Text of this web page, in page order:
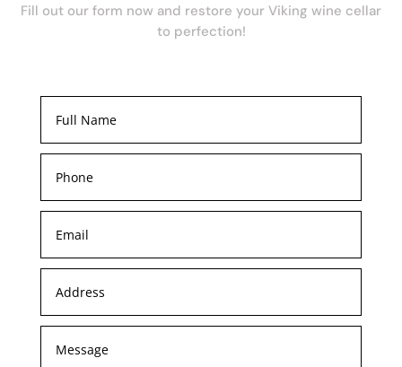
Fill out our form now and restore your Viking wine cellar
to perfection!